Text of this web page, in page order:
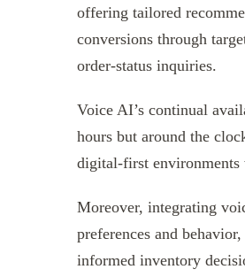
offering tailored
conversions through
order-status inquiries.
Voice AI’s continual
hours but around the
digital-first environments
Moreover, integrating
preferences and
informed inventory